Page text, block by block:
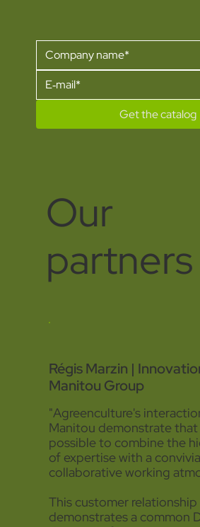
Get the catalog
Our
partners
Régis Marzin |
Manitou Group
"Agreenculture's
Manitou demonstrate that
possible to combine the
of expertise with a
collaborative working
This customer relationship
demonstrates a common